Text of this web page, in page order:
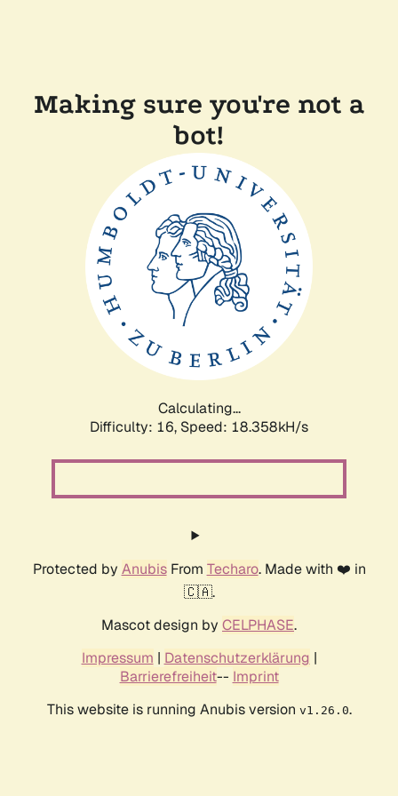
Making sure you're not a
bot!
Calculating...
Difficulty: 16, Speed: 18.358kH/s
Protected by AnubisFrom Techaro. Made with ❤️ in
🇨🇦.
Mascot design by CELPHASE.
Impressum | Datenschutzerklärung |
Barrierefreiheit-- Imprint
This website is running Anubis version v1.26.0.